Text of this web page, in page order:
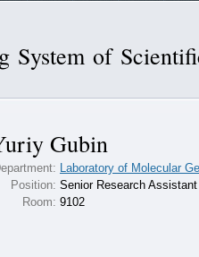
System of
Gubin
Laboratory of Molecular
Position: Senior Research Assistant
Room: 9102